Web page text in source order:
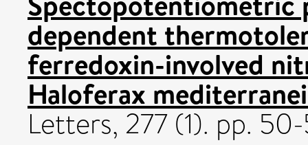
dependent
ferredoxin-involved
Haloferax
Letters, 277 (1). pp.